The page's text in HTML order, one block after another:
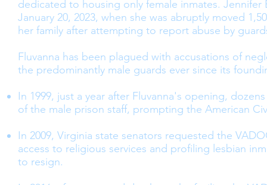
dedicated to housing only female inmates. Jennifer
January 20, 2023, when she was abruptly moved
her family after attempting to report abuse by
Fluvanna has been plagued with accusations of
the predominantly male guards ever since its
In 1999, just a year after Fluvanna's opening,
of the male prison staff, prompting the American
In 2009, Virginia state senators requested the
access to religious services and profiling lesbian
to resign.